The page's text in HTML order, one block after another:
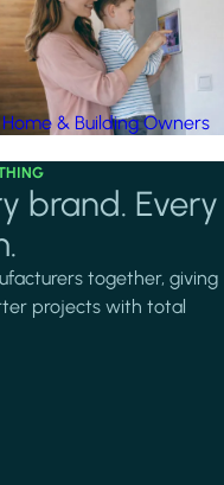
Home & Building Owners
brand. Every
together, giving
projects with total